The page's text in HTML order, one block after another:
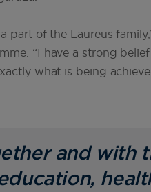
part of the Laureus
“I have a strong
what is being
and with